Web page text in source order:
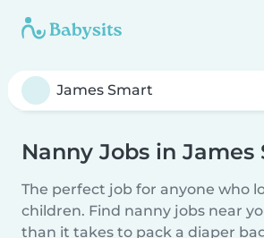
Nanny Jobs in James
The perfect job for anyone who
children. Find nanny jobs near
than it takes to pack a diaper